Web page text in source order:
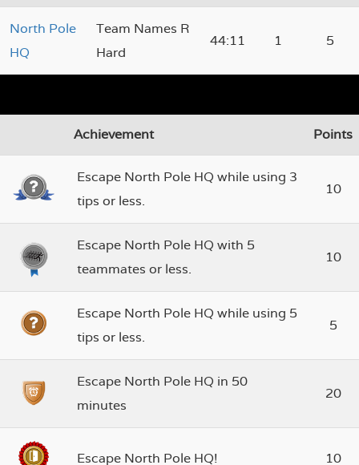
North Pole
HQ
Team Names R
Hard
44:11 1 5
Achievement Points
Escape North Pole HQ while using 3
tips or less.
10
Escape North Pole HQ with 5
teammates or less.
10
Escape North Pole HQ while using 5
tips or less.
5
Escape North Pole HQ in 50
minutes
20
Escape North Pole HQ! 10